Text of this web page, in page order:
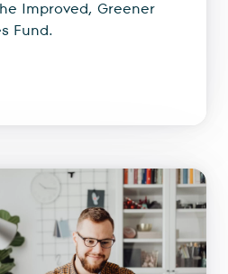
Improved, Greener
Fund.